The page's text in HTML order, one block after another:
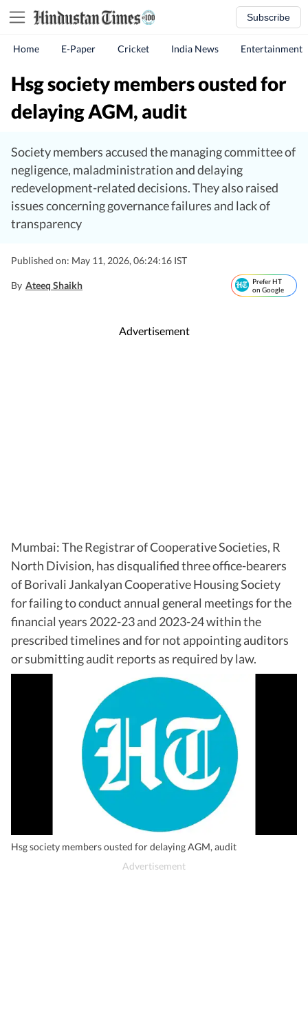
Subscribe
Home E-Paper Cricket India News Entertainment
Hsg society members ousted for
delaying AGM, audit
Society members accused the managing committee of
negligence, maladministration and delaying
redevelopment-related decisions. They also raised
issues concerning governance failures and lack of
transparency
Published on: May 11, 2026, 06:24:16 IST
By Ateeq Shaikh
Prefer HT
on Google
Advertisement
Mumbai: The Registrar of Cooperative Societies, R
North Division, has disqualified three office-bearers
of Borivali Jankalyan Cooperative Housing Society
for failing to conduct annual general meetings for the
financial years 2022-23 and 2023-24 within the
prescribed timelines and for not appointing auditors
or submitting audit reports as required by law.
Hsg society members ousted for delaying AGM, audit